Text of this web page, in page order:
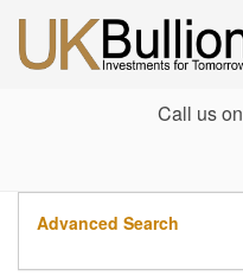
Call us on
Advanced Search